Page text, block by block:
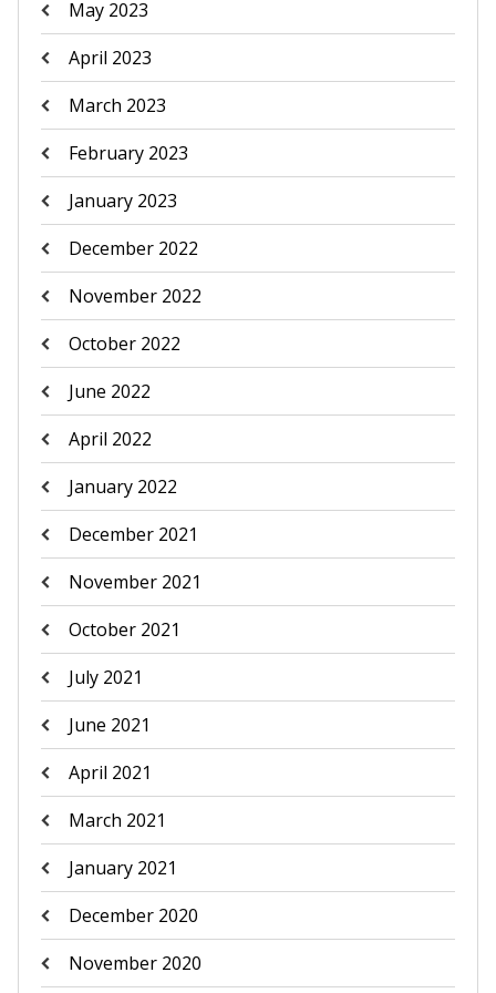
May 2023
April 2023
March 2023
February 2023
January 2023
December 2022
November 2022
October 2022
June 2022
April 2022
January 2022
December 2021
November 2021
October 2021
July 2021
June 2021
April 2021
March 2021
January 2021
December 2020
November 2020